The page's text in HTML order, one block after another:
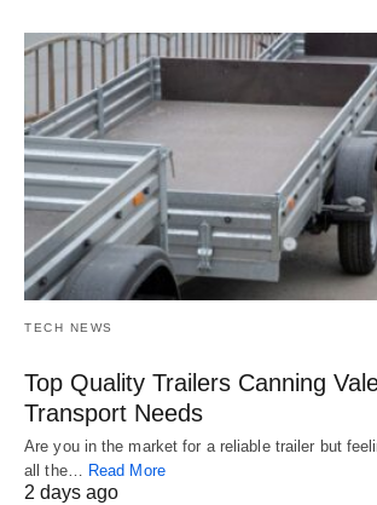
TECH NEWS
Top Quality Trailers Canning
Transport Needs
Are you in the market for a reliable trailer but
all the… Read More
2 days ago